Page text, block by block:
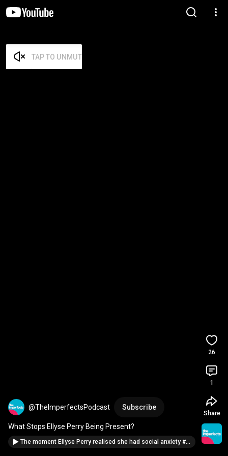
TAP TO UNMUTE
@TheImperfectsPodcast Subscribe
What Stops Ellyse Perry Being Present?
The moment Ellyse Perry realised she had social anxiety #vulnerability #podcast #shorts
26
1
Share